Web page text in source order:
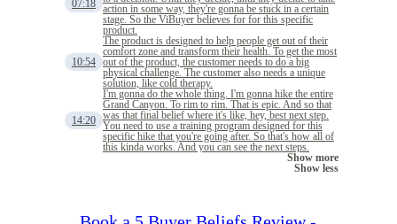
07:18 action in some way, they're gonna be stuck in a certain
stage. So the ViBuyer believes for for this specific
product.
10:54
The product is designed to help people get out of their
comfort zone and transform their health. To get the most
out of the product, the customer needs to do a big
physical challenge. The customer also needs a unique
solution, like cold therapy.
14:20
I'm gonna do the whole thing. I'm gonna hike the entire
Grand Canyon. To rim to rim. That is epic. And so that
was that final belief where it's like, hey, best next step.
You need to use a training program designed for this
specific hike that you're going after. So that's how all of
this kinda works. And you can see the next steps.
Show more
Show less